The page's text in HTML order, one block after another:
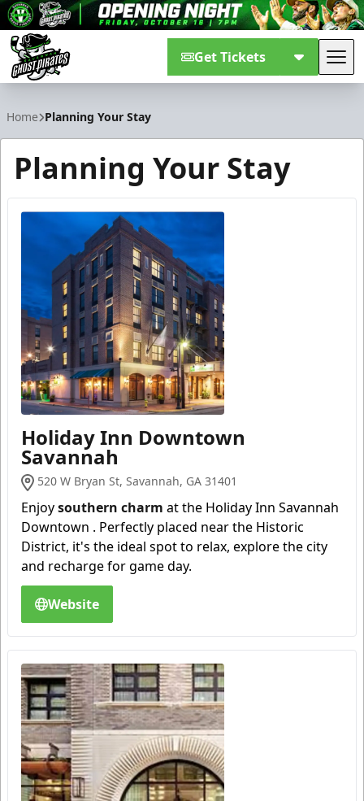
Get Tickets
Home Planning Your Stay
Planning Your Stay
Holiday Inn Downtown
Savannah
520 W Bryan St, Savannah, GA 31401
Enjoysouthern charm at the Holiday Inn Savannah
Downtown . Perfectly placed near the Historic
District, it's the ideal spot to relax, explore the city
and recharge for game day.
Website